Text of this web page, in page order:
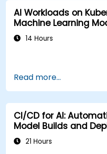
AI Workloads on
Machine Learning
14 Hours
Read more...
CI/CD for AI:
Model Builds and
21 Hours